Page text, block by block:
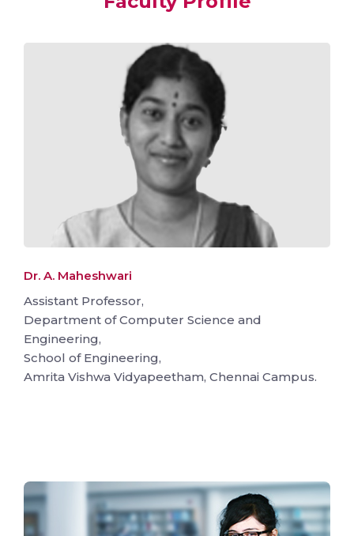
Dr. A. Maheshwari
Assistant Professor,
Department of Computer Science and
Engineering,
School of Engineering,
Amrita Vishwa Vidyapeetham, Chennai Campus.